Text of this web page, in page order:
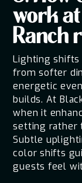
work
Ranch
Lighting
from softer
energetic
builds. At
when it
setting rather
Subtle
color shifts
guests feel